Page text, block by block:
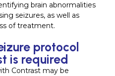
brain abnormalities
seizures, as well as
of treatment.
protocol
is required
Contrast may be